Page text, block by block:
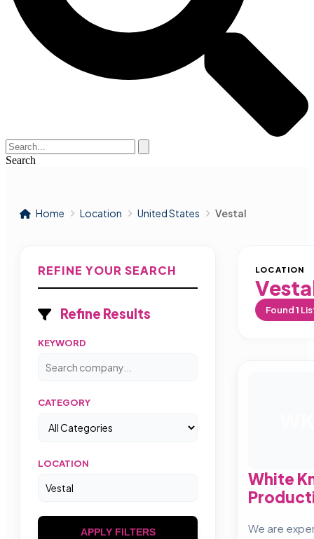
Search
Home Location United States Vestal
REFINE YOUR SEARCH
Refine Results
KEYWORD
CATEGORY
LOCATION
APPLY FILTERS
LOCATION
Found1
White
We are